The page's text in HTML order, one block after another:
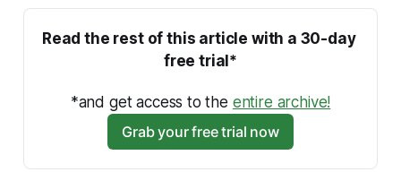
Read the rest of this article with a 30-day
free trial*
*and get access to the entire archive!
Grab your free trial now